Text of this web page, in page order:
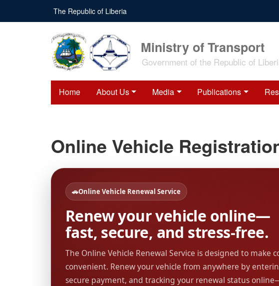
main
The Republic of Liberia
Ministry of Transport
Government of the Republic of
Home About Us Media Publications
Online Vehicle
🚗Online Vehicle Renewal Service
Renew your vehicle online—
fast, secure, and stress-free.
The Online Vehicle Renewal Service is designed to make
convenient. Renew your vehicle from anywhere by
secure payment, and tracking your renewal status